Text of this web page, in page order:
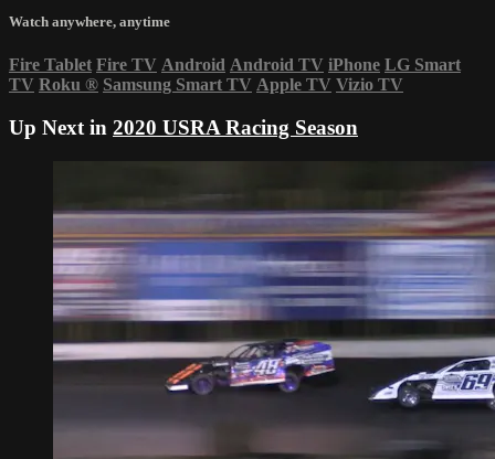
Watch anywhere, anytime
Fire Tablet Fire TV Android Android TV iPhone LG Smart
TV Roku ® Samsung Smart TV Apple TV Vizio TV
Up Next in 2020 USRA Racing Season